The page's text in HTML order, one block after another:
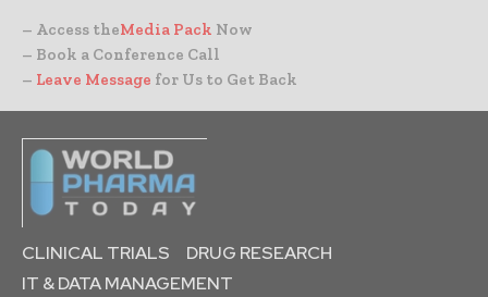
– Access theMedia Pack Now
– Book a Conference Call
– Leave Message for Us to Get Back
CLINICAL TRIALS
DRUG RESEARCH
IT & DATA MANAGEMENT